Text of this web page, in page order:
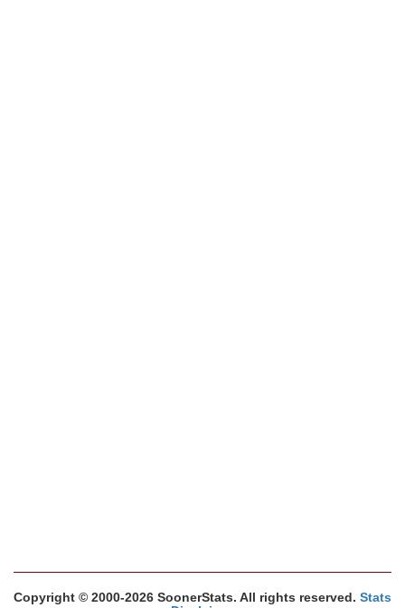
Copyright © 2000-2026 SoonerStats. All rights reserved. Stats